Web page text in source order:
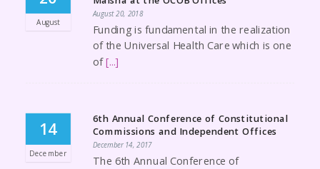
August
August 20, 2018
Funding is fundamental in the realization
of the Universal Health Care which is one
of[...]
14
December
6th Annual Conference of Constitutional
Commissions and Independent Offices
December 14, 2017
The 6th Annual Conference of